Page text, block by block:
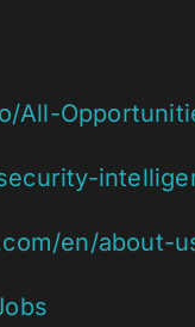
All-
en/about-